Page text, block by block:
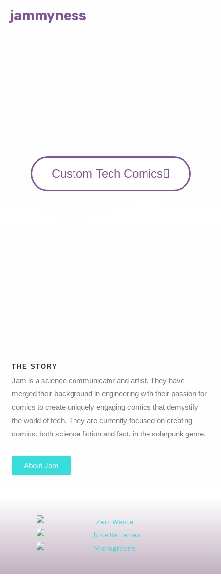
jammyness
Custom Tech Comics
THE STORY
Jam is a science communicator and artist. They have
merged their background in engineering with their passion for
comics to create uniquely engaging comics that demystify
the world of tech. They are currently focused on creating
comics, both science fiction and fact, in the solarpunk genre.
About Jam